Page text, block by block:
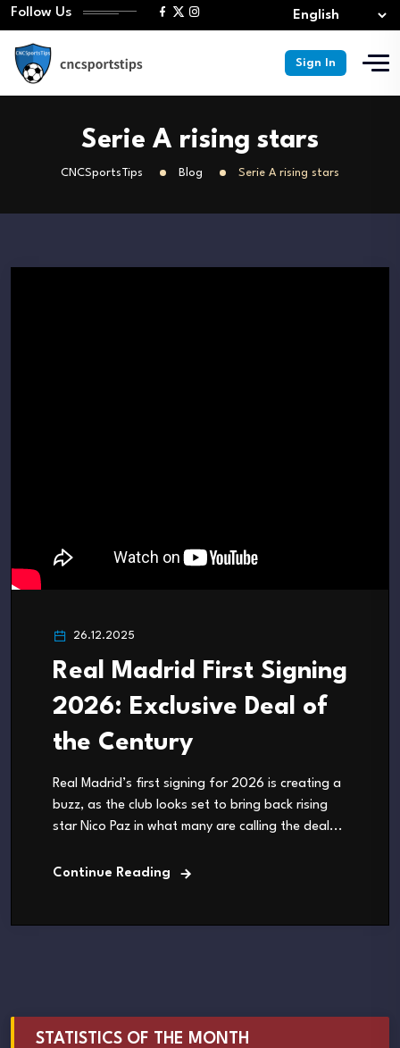
Follow Us
Sign In
Serie A rising stars
CNCSportsTips Blog Serie A rising stars
26.12.2025
Real Madrid First Signing
2026: Exclusive Deal of
the Century
Real Madrid’s first signing for 2026 is creating a
buzz, as the club looks set to bring back rising
star Nico Paz in what many are calling the deal...
Continue Reading
STATISTICS OF THE MONTH